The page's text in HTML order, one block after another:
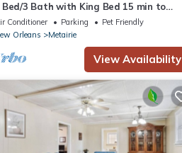
Bed/3 Bath with King Bed 15 min to
New Orleans
Conditioner Parking
Pet Friendly
Orleans
Metairie
View Availability